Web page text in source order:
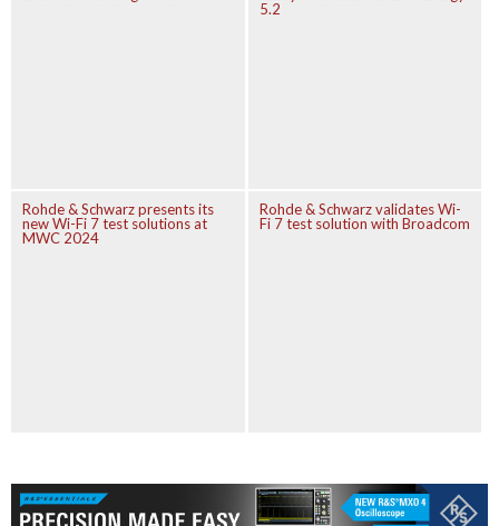
5.2
Rohde & Schwarz presents its
new Wi-Fi 7 test solutions at
MWC 2024
Rohde & Schwarz validates Wi-
Fi 7 test solution with Broadcom